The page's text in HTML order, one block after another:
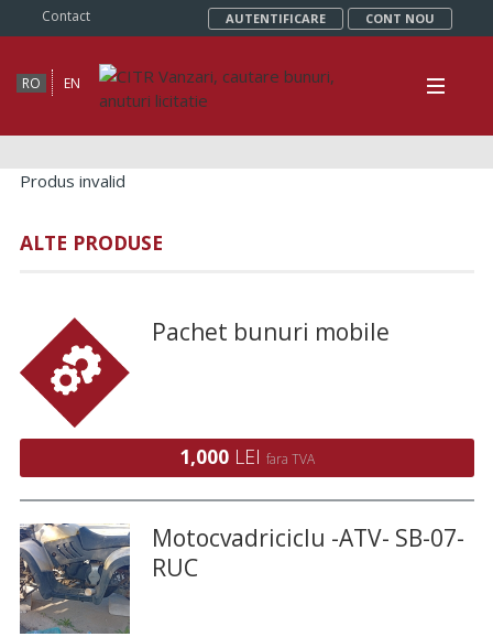
Contact AUTENTIFICARE CONT NOU
RO EN
Produs invalid
ALTE PRODUSE
Pachet bunuri mobile
1,000 LEI fara TVA
Motocvadriciclu -ATV- SB-07-
RUC